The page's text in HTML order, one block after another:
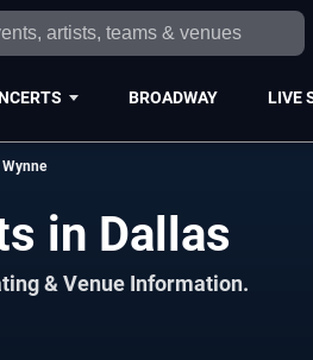
BROADWAY LIVE
Wynne
in Dallas
& Venue Information.